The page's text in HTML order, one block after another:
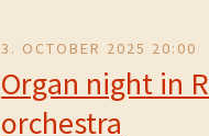
3. OCTOBER 2025 20:00
Organ night in
orchestra